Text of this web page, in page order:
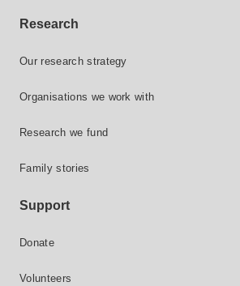
Research
Our research strategy
Organisations we work with
Research we fund
Family stories
Support
Donate
Volunteers